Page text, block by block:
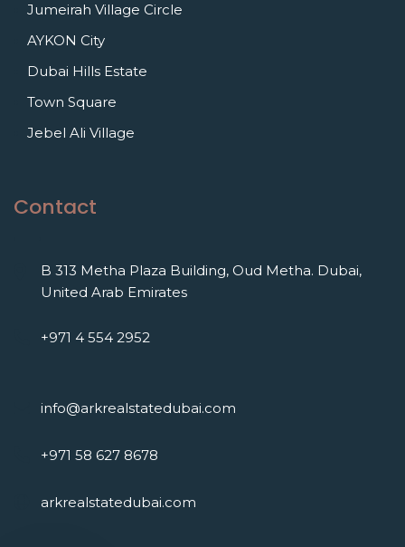
Jumeirah Village Circle
AYKON City
Dubai Hills Estate
Town Square
Jebel Ali Village
Contact
B 313 Metha Plaza Building, Oud Metha. Dubai,
United Arab Emirates
+971 4 554 2952
info@arkrealstatedubai.com
+971 58 627 8678
arkrealstatedubai.com